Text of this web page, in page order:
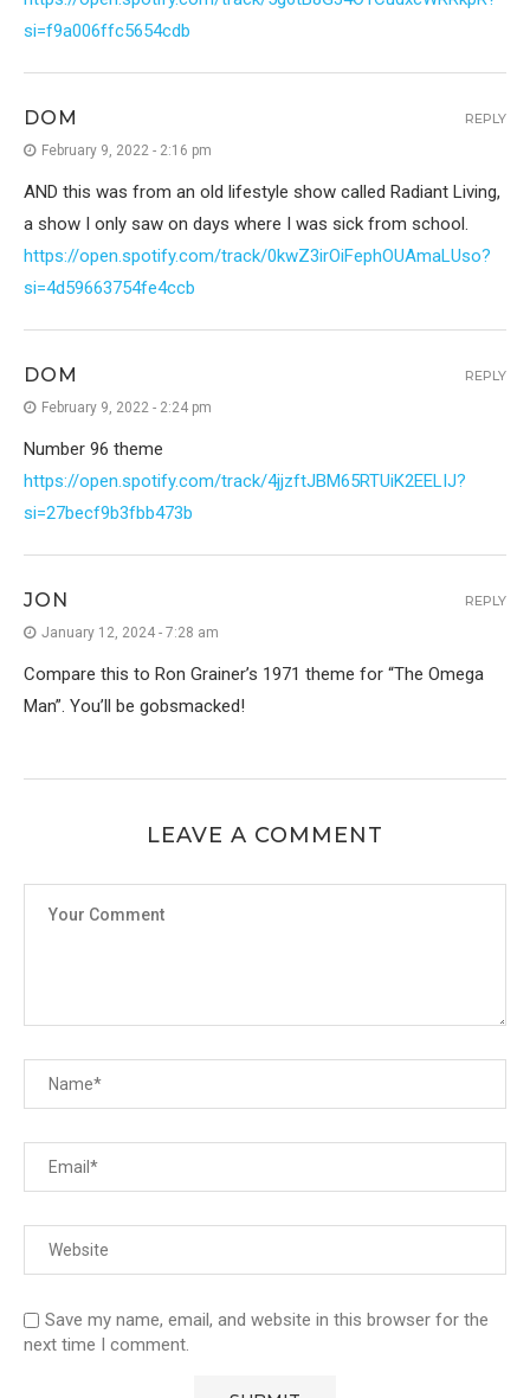
si=f9a006ffc5654cdb
DOM
February 9, 2022 - 2:16 pm
AND this was from an old lifestyle show called Radiant Living,
a show I only saw on days where I was sick from school.
https://open.spotify.com/track/0kwZ3irOiFephOUAmaLUso?
si=4d59663754fe4ccb
REPLY
DOM
February 9, 2022 - 2:24 pm
Number 96 theme
https://open.spotify.com/track/4jjzftJBM65RTUiK2EELIJ?
si=27becf9b3fbb473b
REPLY
JON
January 12, 2024 - 7:28 am
Compare this to Ron Grainer’s 1971 theme for “The Omega
Man”. You’ll be gobsmacked!
REPLY
LEAVE A COMMENT
Save my name, email, and website in this browser for the
next time I comment.